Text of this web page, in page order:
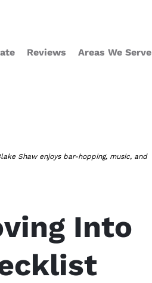
Reviews Areas We Serve
Shaw enjoys bar-hopping, music, and
Into